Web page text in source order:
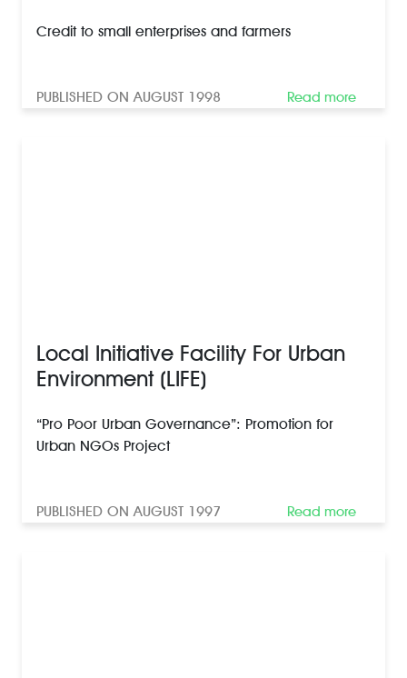
Credit to small enterprises and farmers
PUBLISHED ON AUGUST 1998 Read more
Local Initiative Facility For Urban
Environment (LIFE)
“Pro Poor Urban Governance”: Promotion for
Urban NGOs Project
PUBLISHED ON AUGUST 1997 Read more